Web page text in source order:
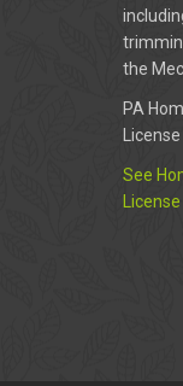
the
PA
See
License